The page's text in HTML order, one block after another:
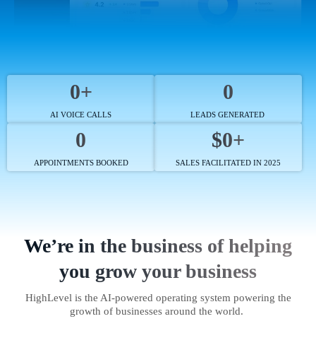
0+
AI VOICE CALLS
0
LEADS GENERATED
0
APPOINTMENTS BOOKED
$0+
SALES FACILITATED IN 2025
We’re in the business of helping
you grow your business
HighLevel is the AI-powered operating system powering the
growth of businesses around the world.